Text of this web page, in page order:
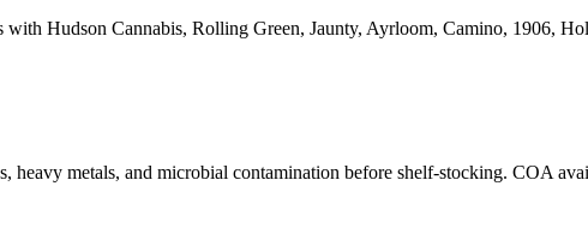
Hudson Cannabis, Rolling Green, Jaunty, Ayrloom, Camino, 1906,
metals, and microbial contamination before shelf-stocking. COA